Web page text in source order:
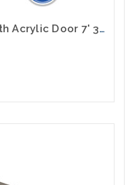
19" Network Floor Enclosure with Acrylic Door 7' 32" Deep 45U